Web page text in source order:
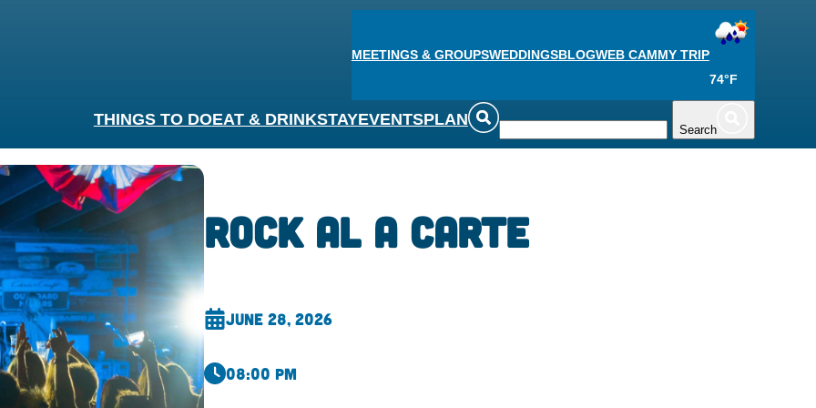
MEETINGS & GROUPSWEDDINGSBLOGWEB CAMMY TRIP
74°F
THINGS TO DOEAT & DRINKSTAYEVENTSPLAN
Search
Rock AL A Carte
June 28, 2026
08:00 pm